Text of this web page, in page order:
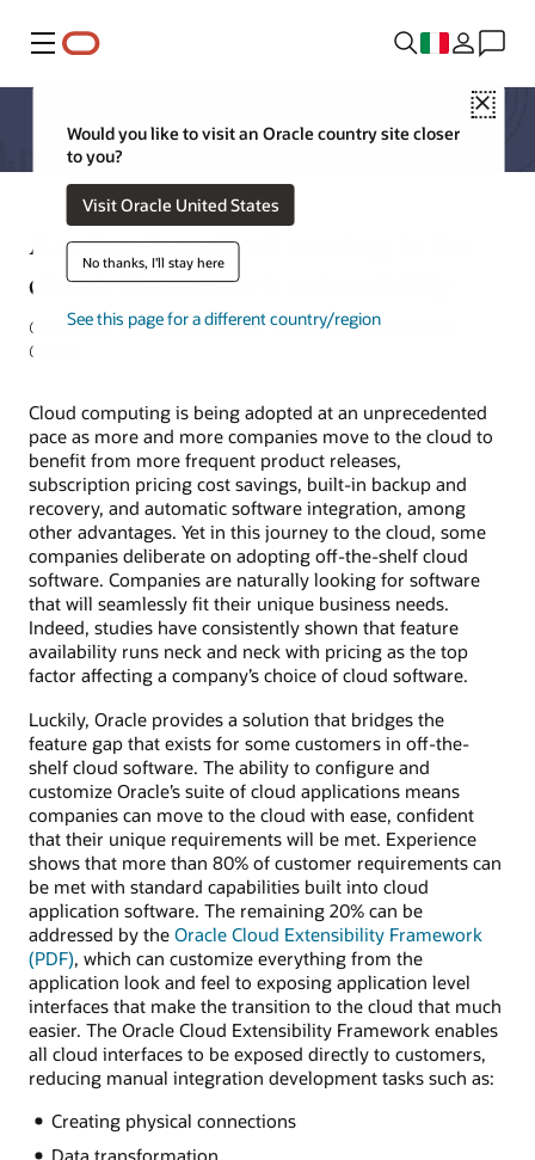
Menu
Close
Would you like to visit an Oracle country site closer
to you?
Visit Oracle United States
No thanks, I'll stay here
See this page for a different country/region
Another benefit of moving to the
cloud: Framework extensibility
C Prasanna Venkatesan, Director of Product Management,
Oracle
Cloud computing is being adopted at an unprecedented
pace as more and more companies move to the cloud to
benefit from more frequent product releases,
subscription pricing cost savings, built-in backup and
recovery, and automatic software integration, among
other advantages. Yet in this journey to the cloud, some
companies deliberate on adopting off-the-shelf cloud
software. Companies are naturally looking for software
that will seamlessly fit their unique business needs.
Indeed, studies have consistently shown that feature
availability runs neck and neck with pricing as the top
factor affecting a company’s choice of cloud software.
Luckily, Oracle provides a solution that bridges the
feature gap that exists for some customers in off-the-
shelf cloud software. The ability to configure and
customize Oracle’s suite of cloud applications means
companies can move to the cloud with ease, confident
that their unique requirements will be met. Experience
shows that more than 80% of customer requirements can
be met with standard capabilities built into cloud
application software. The remaining 20% can be
addressed by the Oracle Cloud Extensibility Framework
(PDF), which can customize everything from the
application look and feel to exposing application level
interfaces that make the transition to the cloud that much
easier. The Oracle Cloud Extensibility Framework enables
all cloud interfaces to be exposed directly to customers,
reducing manual integration development tasks such as:
Creating physical connections
Data transformation